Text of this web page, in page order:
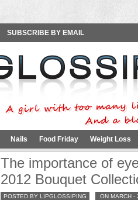
SUBSCRIBE BY EMAIL
Nails Food Friday Weight Loss
The importance of
2012 Bouquet
POSTED BY LIPGLOSSIPING ON MARCH -